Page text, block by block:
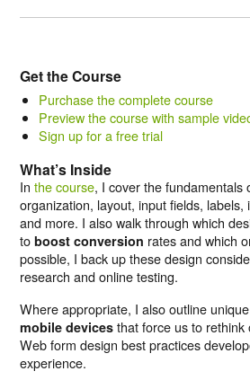
Get the Course
Purchase the complete course
Preview the course with sample
Sign up for a free trial
What’s Inside
Inthe course, I cover the fundamentals
organization, layout, input fields, labels,
and more. I also walk through which
toboost conversion rates and which
possible, I back up these design
research and online testing.
Where appropriate, I also outline
mobile devices that force us to
Web form design best practices
experience.